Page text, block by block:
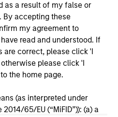
as a result of my false or
By accepting these
my agreement to
read and understood. If
are correct, please click 'I
please click 'I
the home page.
(as interpreted under
65/EU (“MiFID”)): (a) a
Members.
not be construed as an
or an offer to sell or a